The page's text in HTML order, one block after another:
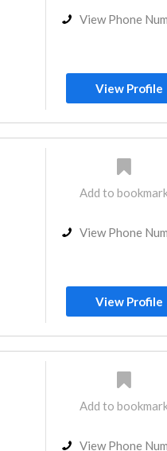
View Phone
View Profile
Add to
View Phone
View Profile
Add to
View Phone